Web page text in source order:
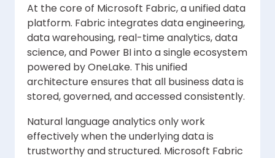
At the core of Microsoft Fabric, a unified data
platform. Fabric integrates data engineering,
data warehousing, real-time analytics, data
science, and Power BI into a single ecosystem
powered by OneLake. This unified
architecture ensures that all business data is
stored, governed, and accessed consistently.
Natural language analytics only work
effectively when the underlying data is
trustworthy and structured. Microsoft Fabric